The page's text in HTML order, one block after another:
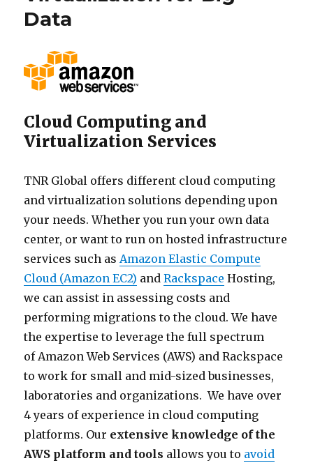
Data
Cloud Computing and
Virtualization Services
TNR Global offers different cloud computing
and virtualization solutions depending upon
your needs. Whether you run your own data
center, or want to run on hosted infrastructure
services such asAmazon Elastic Compute
Cloud (Amazon EC2) andRackspace Hosting,
we can assist in assessing costs and
performing migrations to the cloud. We have
the expertise to leverage the full spectrum
of Amazon Web Services (AWS) and Rackspace
to work for small and mid-sized businesses,
laboratories and organizations. We have over
4 years of experience in cloud computing
platforms. Our extensive knowledge of the
AWS platform and tools allows you to avoid